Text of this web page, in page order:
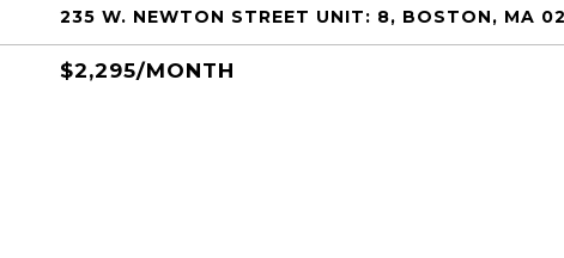
235 W. NEWTON STREET UNIT: 8, BOSTON, MA
$2,295/MONTH